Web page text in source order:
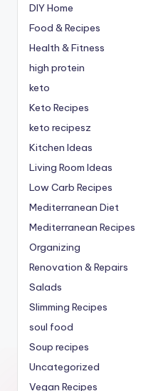
DIY Home
Food & Recipes
Health & Fitness
high protein
keto
Keto Recipes
keto recipesz
Kitchen Ideas
Living Room Ideas
Low Carb Recipes
Mediterranean Diet
Mediterranean Recipes
Organizing
Renovation & Repairs
Salads
Slimming Recipes
soul food
Soup recipes
Uncategorized
Vegan Recipes